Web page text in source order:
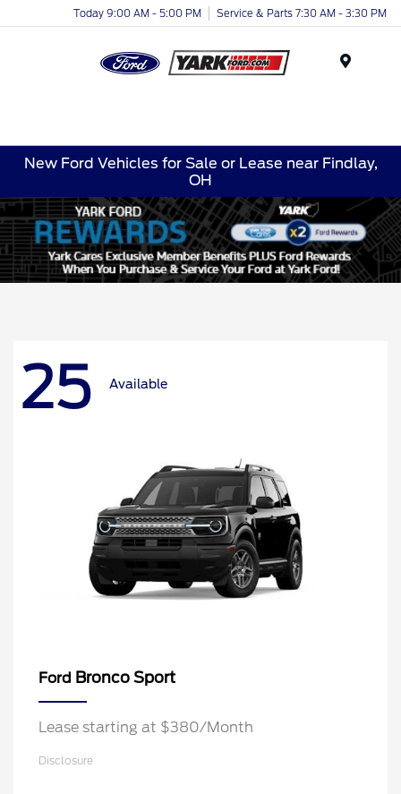
Today 9:00 AM - 5:00 PM Service & Parts 7:30 AM - 3:30 PM
New Ford Vehicles for Sale or Lease near Findlay,
OH
25 Available
Ford Bronco Sport
Lease starting at $380/Month
Disclosure